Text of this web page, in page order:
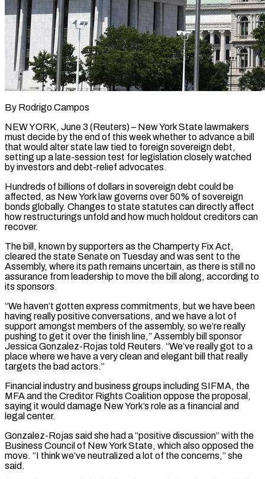
By Rodrigo Campos
NEW YORK, June 3 (Reuters) – New York State lawmakers
must decide by the end of this week whether to advance a bill
that would alter state law tied to foreign sovereign debt,
setting up a late-session test ​for legislation closely watched
by investors and debt-relief advocates.
Hundreds of billions of dollars ‌in sovereign debt could be
affected, as New York law governs over 50% of sovereign
bonds globally. Changes to state statutes can directly affect
how restructurings unfold and how much holdout creditors can
recover.
The bill, known by supporters as the Champerty Fix Act,
cleared the state Senate on Tuesday and was sent to the
‌Assembly, ​where its path remains uncertain, as there is still no
⁠assurance from leadership to move the ⁠bill along, according to
its sponsors.
“We haven’t gotten express commitments, but we have been
having really positive conversations, and we have a lot of
support amongst members of the assembly, so we’re really
pushing to get it over the finish line,” Assembly bill ​sponsor
Jessica Gonzalez-Rojas told Reuters. “We’ve really got to a
place where we have a very clean and elegant bill that really
targets the bad actors.”
Financial industry and business groups ⁠including SIFMA, the
MFA and the Creditor Rights Coalition ⁠oppose the proposal,
saying it would damage New York’s role as ​a financial and
legal center.
Gonzalez-Rojas said she had a “positive discussion” with the
Business Council of New ​York State, which also opposed the
move. “I think we’ve neutralized a lot of ‌the concerns,” she
said.